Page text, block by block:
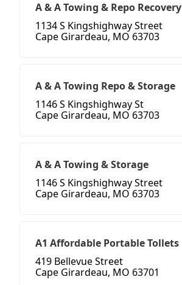
A & A Towing & Repo Recovery
1134 S Kingshighway Street
Cape Girardeau, MO 63703
A & A Towing Repo & Storage
1146 S Kingshighway St
Cape Girardeau, MO 63703
A & A Towing & Storage
1146 S Kingshighway Street
Cape Girardeau, MO 63703
A1 Affordable Portable Tollets
419 Bellevue Street
Cape Girardeau, MO 63701